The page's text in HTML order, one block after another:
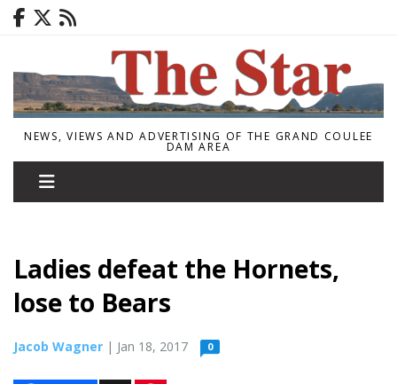
NEWS, VIEWS AND ADVERTISING OF THE GRAND COULEE
DAM AREA
Ladies defeat the Hornets,
lose to Bears
Jacob Wagner | Jan 18, 2017 0